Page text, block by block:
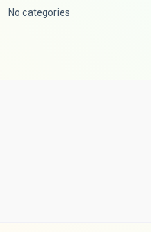
No categories